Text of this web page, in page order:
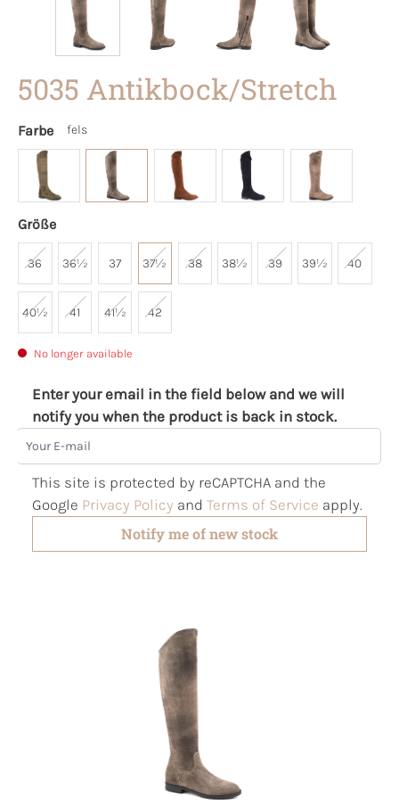
5035 Antikbock/Stretch
Farbe fels
Größe
36 36½ 37 37½ 38 38½ 39 39½ 40
40½ 41 41½ 42
No longer available
Enter your email in the field below and we will
notify you when the product is back in stock.
Your E-mail
This site is protected by reCAPTCHA and the
Google Privacy Policy and Terms of Service apply.
Notify me of new stock